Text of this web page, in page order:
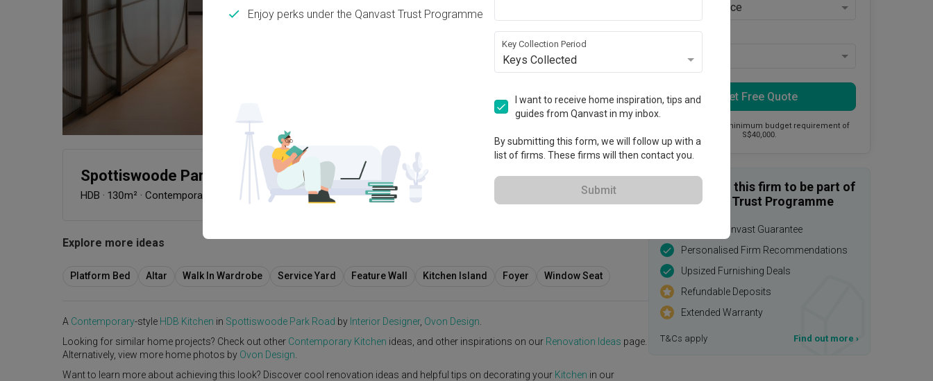
Spottiswoode Park Road
HDB · 130m² · Contemporary Modern Luxe·S$205,000
View Project
Explore more ideas
Platform Bed Altar Walk In Wardrobe Service Yard Feature Wall Kitchen Island Foyer Window Seat
A Contemporary-style HDB Kitchen in Spottiswoode Park Road by Interior Designer, Ovon Design
Looking for similar home projects? Check out other Contemporary Kitchen ideas, and other inspirations on our Renovation Ideas page.
Alternatively, view more home photos by Ovon Design
Want to learn more about achieving this look? Discover cool renovation ideas and helpful tips on decorating your Kitchen in our
No Preference
Keys Collected
Yes
Get Free Quote
This firm has a minimum budget requirement of
S$40,000.
Enquire with this firm to be part of
the Qanvast Trust Programme
$50,000 Qanvast Guarantee
Personalised Firm Recommendations
Upsized Furnishing Deals
Refundable Deposits
Extended Warranty
T&Cs apply Find out more ›
Enjoy perks under the Qanvast Trust Programme
Key Collection Period
Keys Collected
I want to receive home inspiration, tips and
guides from Qanvast in my inbox.
By submitting this form, we will follow up with a
list of firms. These firms will then contact you.
Submit